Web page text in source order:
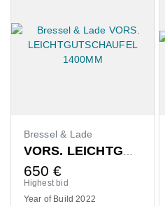
Bressel & Lade
VORS. LEICHTGUTSCHAUFEL 1400MM
650 €
Highest bid
Year of Build 2022